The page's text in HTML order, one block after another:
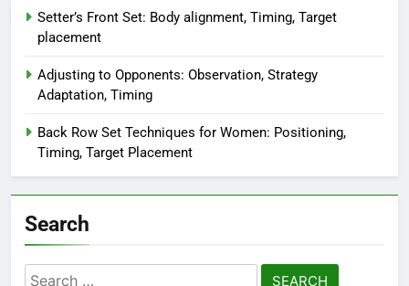
Setter’s Front Set: Body alignment, Timing, Target
placement
Adjusting to Opponents: Observation, Strategy
Adaptation, Timing
Back Row Set Techniques for Women: Positioning,
Timing, Target Placement
Search
Search